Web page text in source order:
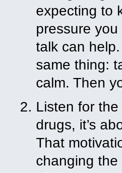
expecting to
pressure
talk can
same thing:
calm. Then
Listen for
drugs, it’s
That
changing